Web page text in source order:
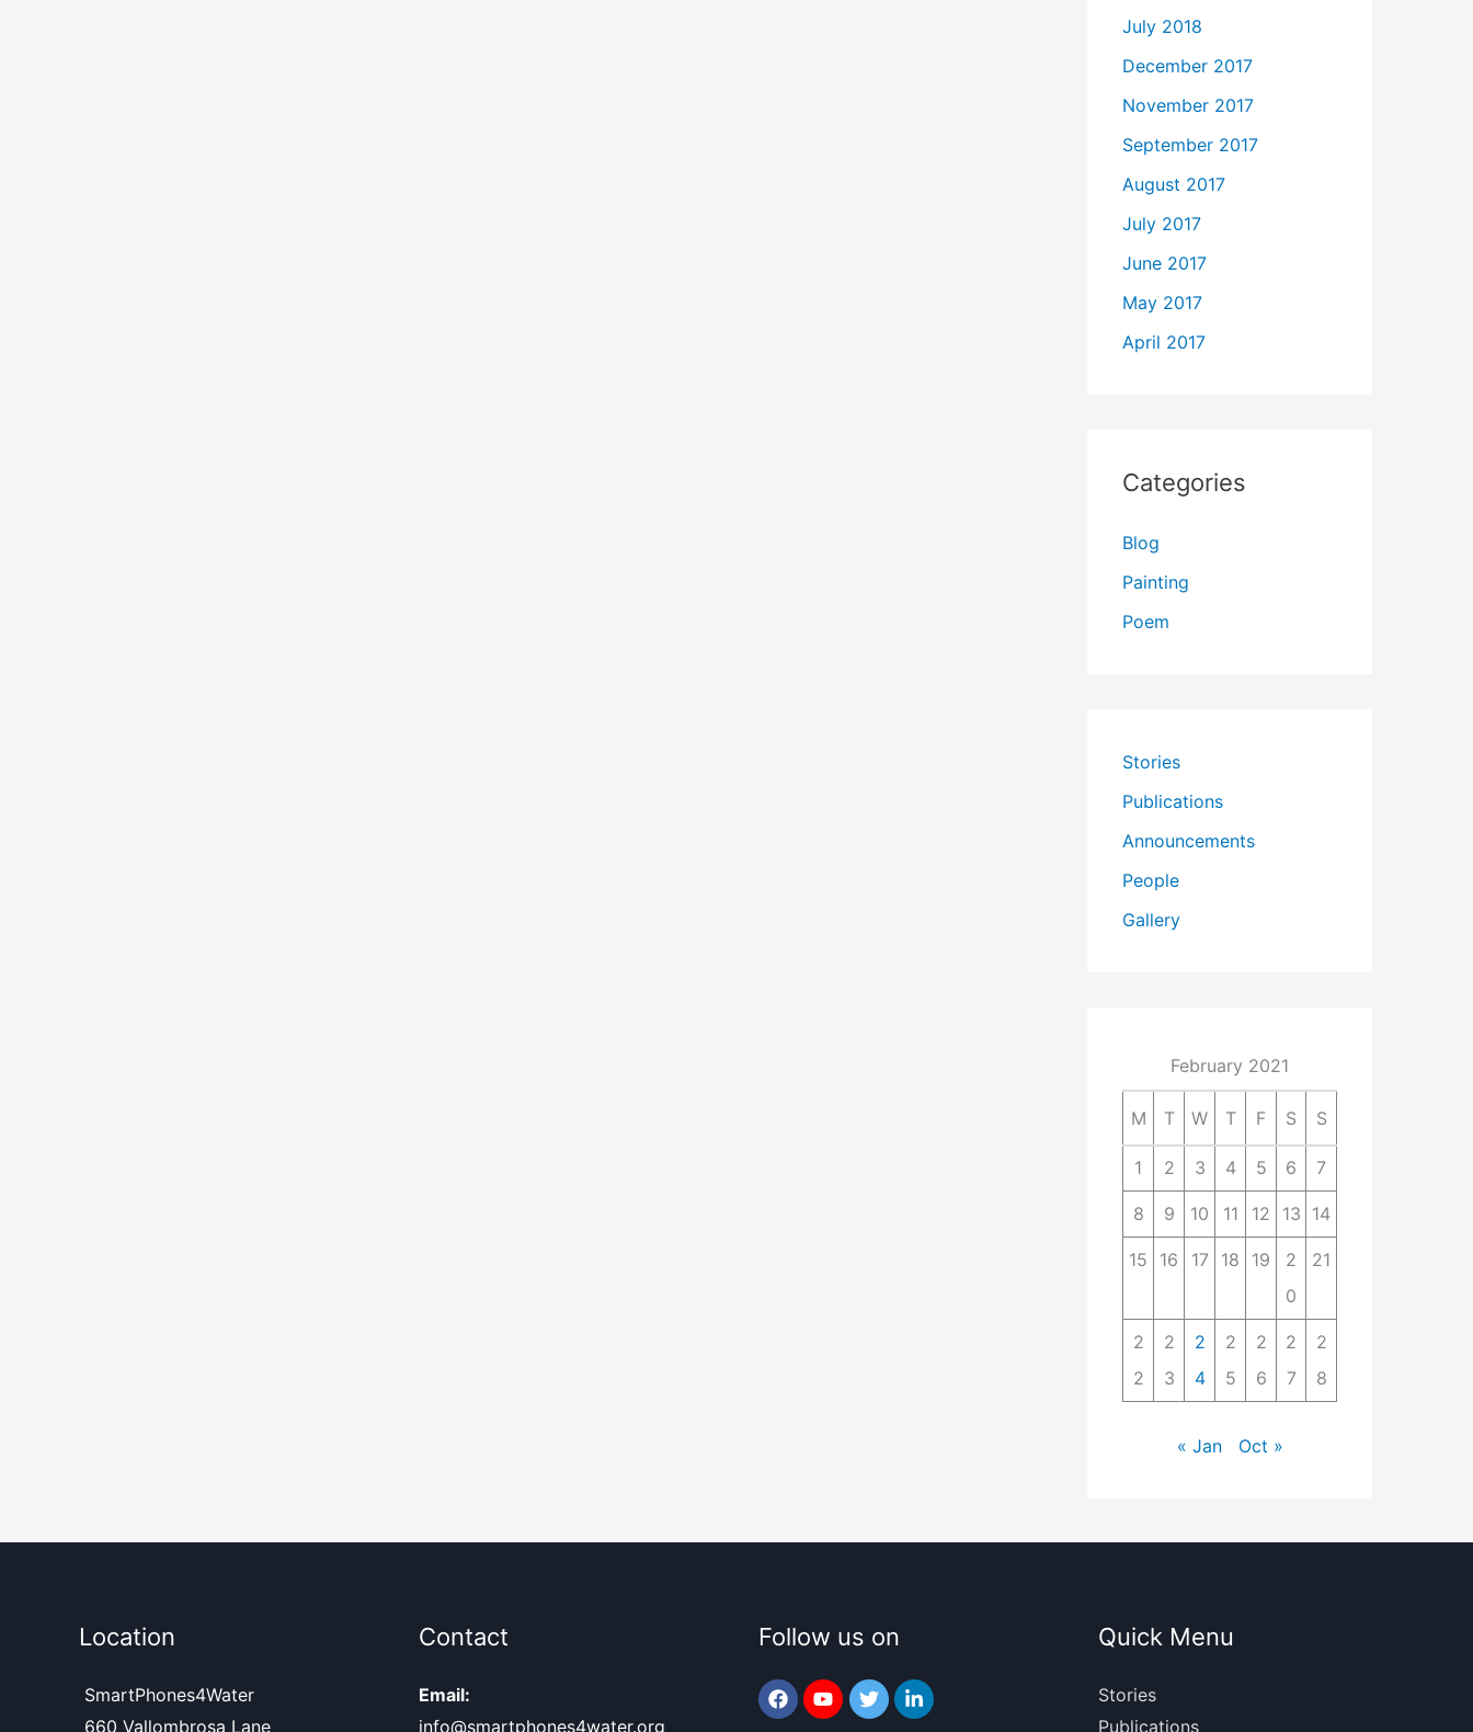
July 2018
December 2017
November 2017
September 2017
August 2017
July 2017
June 2017
May 2017
April 2017
Categories
Blog
Painting
Poem
Stories
Publications
Announcements
People
Gallery
February 2021
M T W T F S S
1 2 3 4 5 6 7
8 9 10 11 12 13 14
15 16 17 18 19
2
0
21
2
2
2
3
2
4
2
5
2
6
2
7
2
8
« Jan Oct »
Location
SmartPhones4Water
660 Vallombrosa Lane
Contact
Email:
info@smartphones4water.org
Follow us on Quick Menu
Stories
Publications